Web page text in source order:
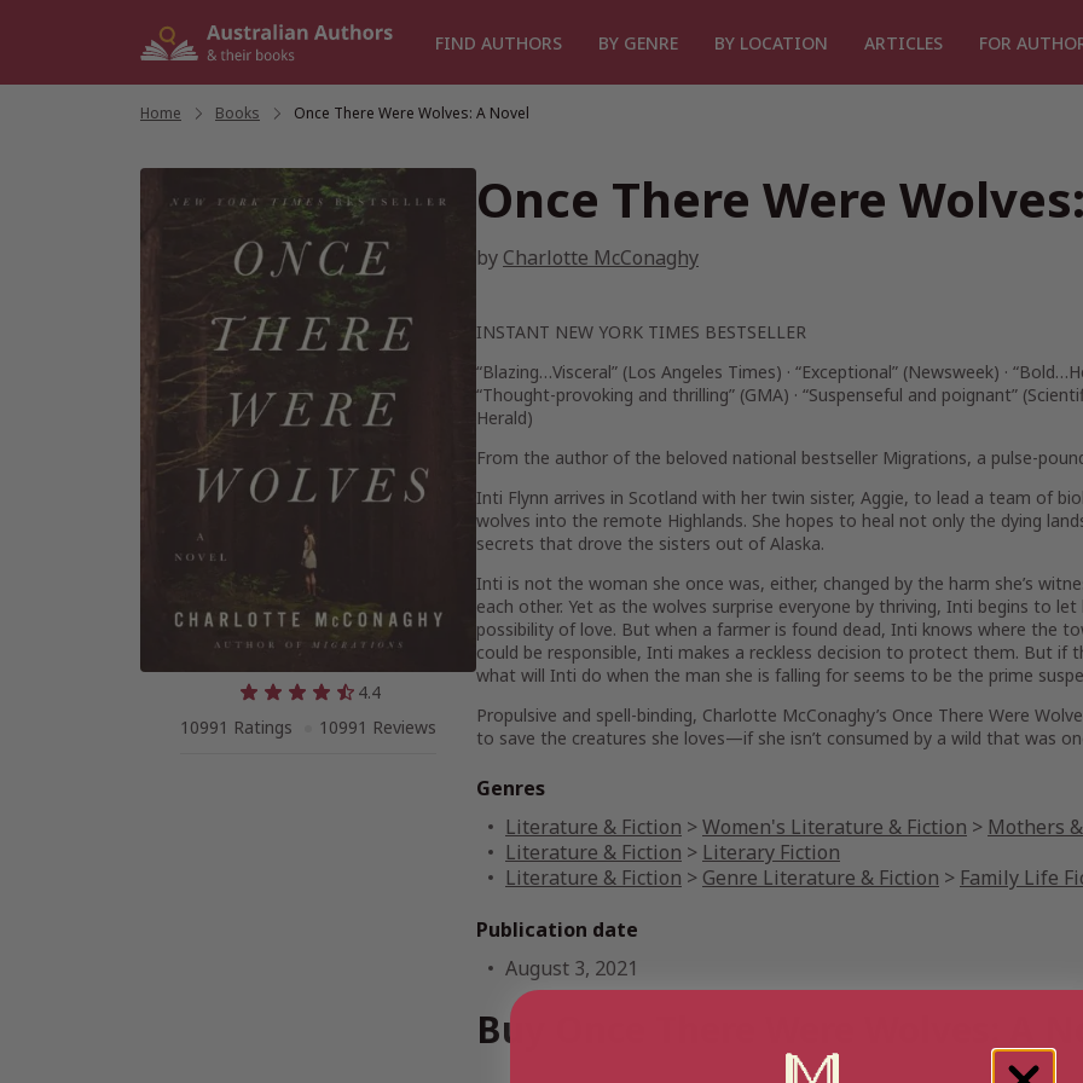
FIND AUTHORS BY GENRE BY LOCATION ARTICLES FOR
Home Books Once There Were Wolves: A Novel
4.4
10991 Ratings
10991 Reviews
Once There Were
by Charlotte McConaghy
INSTANT NEW YORK TIMES BESTSELLER
“Blazing…Visceral” (Los Angeles Times) · “Exceptional” (Newsweek) ·
“Thought-provoking and thrilling” (GMA) · “Suspenseful and poignant” (
Herald)
From the author of the beloved national bestseller Migrations, a pulse-
Inti Flynn arrives in Scotland with her twin sister, Aggie, to lead a team of
wolves into the remote Highlands. She hopes to heal not only the dying
secrets that drove the sisters out of Alaska.
Inti is not the woman she once was, either, changed by the harm she’s
each other. Yet as the wolves surprise everyone by thriving, Inti begins to
possibility of love. But when a farmer is found dead, Inti knows where the
could be responsible, Inti makes a reckless decision to protect them. But if
what will Inti do when the man she is falling for seems to be the prime
Propulsive and spell-binding, Charlotte McConaghy’s Once There Were
to save the creatures she loves—if she isn’t consumed by a wild that was
Genres
Literature & Fiction >Women's Literature & Fiction > Mothers
Literature & Fiction > Literary Fiction
Literature & Fiction > Genre Literature & Fiction > Family Life
Publication date
August 3, 2021
Buy Once There Were Wolves: A